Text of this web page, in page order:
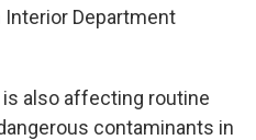
Department
also affecting routine
contaminants in